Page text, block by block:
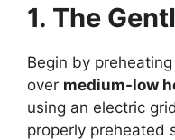
1. The
Begin by
over medium-low
using an electric
properly preheated